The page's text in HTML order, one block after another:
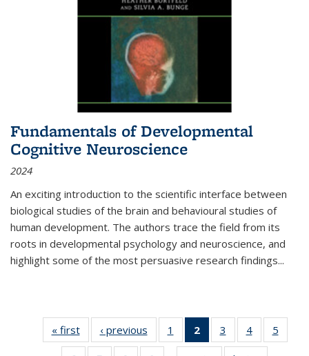
Fundamentals of Developmental
Cognitive Neuroscience
2024
An exciting introduction to the scientific interface between
biological studies of the brain and behavioural studies of
human development. The authors trace the field from its
roots in developmental psychology and neuroscience, and
highlight some of the most persuasive research findings...
« first
Thumbnail
list:
‹ previous
Thumbnail
list:
1
of 11
Thumbnail
2
of 11
Thumbnail
3
of 11
Thumbnail
4
of 11
Thumbnail
5